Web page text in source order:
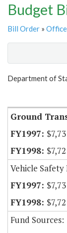
Budget
Bill Order »
Department of
Ground
Vehicle
Fund Sources: